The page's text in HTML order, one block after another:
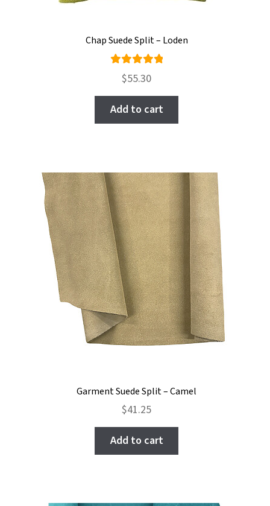
Chap Suede Split – Loden
Rated
of 5
$55.30
Add to cart
Garment Suede Split – Camel
$41.25
Add to cart